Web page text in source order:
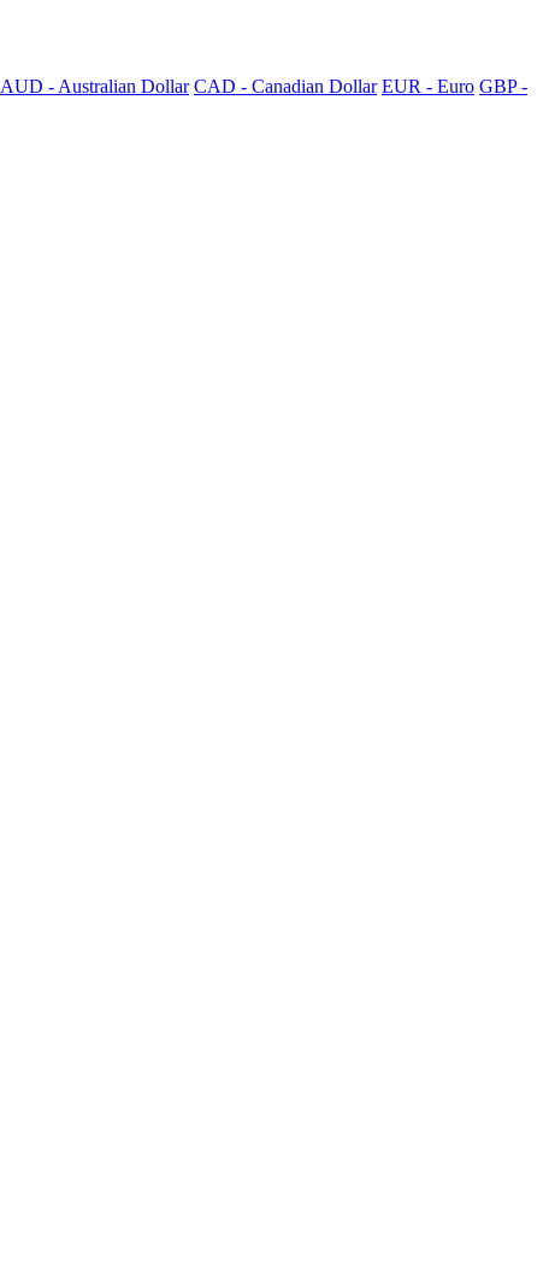
AUD - Australian Dollar CAD - Canadian Dollar EUR - Euro GBP -